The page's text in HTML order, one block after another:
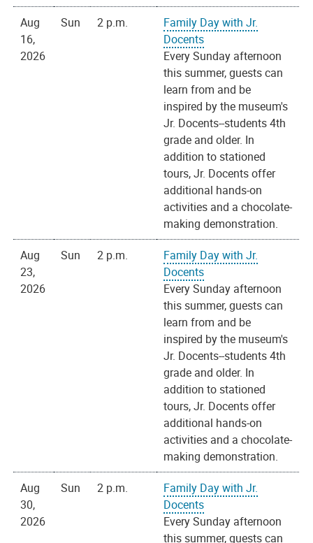
Aug
16,
2026
Sun 2 p.m.
Family Day with Jr.
Docents
Every Sunday afternoon
this summer, guests can
learn from and be
inspired by the museum's
Jr. Docents--students 4th
grade and older. In
addition to stationed
tours, Jr. Docents offer
additional hands-on
activities and a chocolate-
making demonstration.
Aug
23,
2026
Sun 2 p.m.
Family Day with Jr.
Docents
Every Sunday afternoon
this summer, guests can
learn from and be
inspired by the museum's
Jr. Docents--students 4th
grade and older. In
addition to stationed
tours, Jr. Docents offer
additional hands-on
activities and a chocolate-
making demonstration.
Aug
30,
2026
Sun 2 p.m.
Family Day with Jr.
Docents
Every Sunday afternoon
this summer, guests can